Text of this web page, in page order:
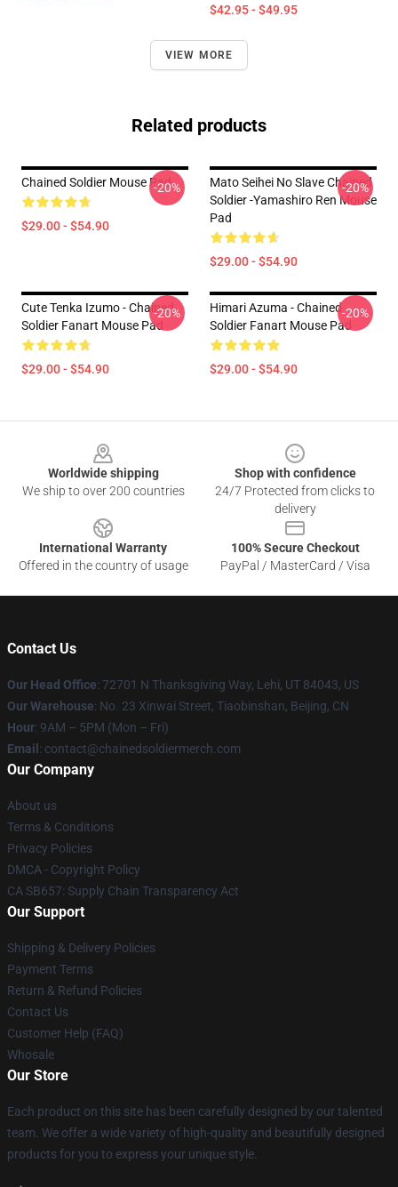
$42.95 - $49.95
VIEW MORE
Related products
Chained Soldier Mouse Pad
$29.00 - $54.90
-20%
Mato Seihei No Slave Chained
Soldier -Yamashiro Ren Mouse
Pad
$29.00 - $54.90
-20%
Cute Tenka Izumo - Chained
Soldier Fanart Mouse Pad
$29.00 - $54.90
-20%
Himari Azuma - Chained
Soldier Fanart Mouse Pad
$29.00 - $54.90
-20%
Worldwide shipping
We ship to over 200 countries
Shop with confidence
24/7 Protected from clicks to
delivery
International Warranty
Offered in the country of usage
100% Secure Checkout
PayPal / MasterCard / Visa
Contact Us
Our Head Office: 72701 N Thanksgiving Way, Lehi, UT 84043, US
Our Warehouse: No. 23 Xinwai Street, Tiaobinshan, Beijing, CN
Hour: 9AM – 5PM (Mon – Fri)
Email : contact@chainedsoldiermerch.com
Our Company
About us
Terms & Conditions
Privacy Policies
DMCA - Copyright Policy
CA SB657: Supply Chain Transparency Act
Our Support
Shipping & Delivery Policies
Payment Terms
Return & Refund Policies
Contact Us
Customer Help (FAQ)
Whosale
Our Store
Each product on this site has been carefully designed by our talented
team. We offer a wide variety of high-quality and beautifully designed
products for you to express your unique style.